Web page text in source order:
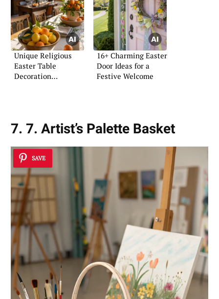
Unique Religious
Easter Table
Decoration
16+ Charming Easter
Door Ideas for a
Festive Welcome
7. 7. Artist’s Palette Basket
SAVE